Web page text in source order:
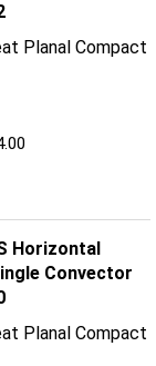
Planal Compact
Horizontal
Convector
Planal Compact